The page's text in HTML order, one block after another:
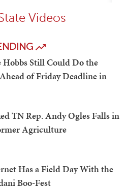
Videos
Still Could Do the
of Friday Deadline in
TN Rep. Andy Ogles Falls in
Agriculture
Has a Field Day With the
Boo-Fest